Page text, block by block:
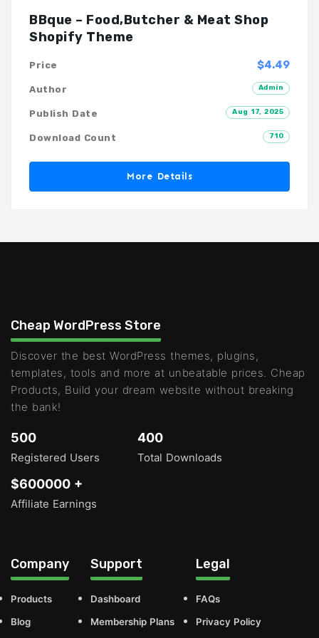
BBque – Food,Butcher & Meat Shop
Shopify Theme
$4.49
Price
Admin
Author
Aug 17, 2025
Publish Date
710
Download Count
More Details
Cheap WordPress Store
Discover the best WordPress themes, plugins,
templates, tools and more at unbeatable prices. Cheap
Products, Build your dream website without breaking
the bank!
500
Registered Users
400
Total Downloads
$600000 +
Affiliate Earnings
Company
Products
Blog
Support
Dashboard
Membership Plans
Legal
FAQs
Privacy Policy